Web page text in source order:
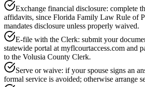
Exchange financial disclosure: complete
affidavits, since Florida Family Law Rule of
mandates disclosure unless properly waived.
E-file with the Clerk: submit your
statewide portal at myflcourtaccess.com and
to the Volusia County Clerk.
Serve or waive: if your spouse signs an
formal service is avoided; otherwise arrange